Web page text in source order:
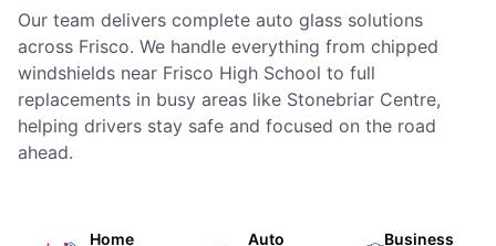
Our team delivers complete auto glass solutions
across Frisco. We handle everything from chipped
windshields near Frisco High School to full
replacements in busy areas like Stonebriar Centre,
helping drivers stay safe and focused on the road
ahead.
Home
Auto
Business